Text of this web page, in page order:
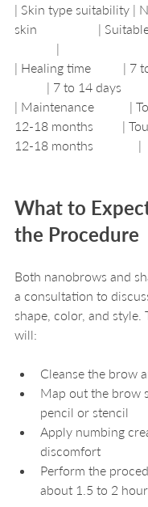
| Skin type suitability |
skin                   |
             |
| Healing time
| 7 to 14 days
| Maintenance           |
12-18 months         |
12-18 months              |
What to
the Procedure
Both nanobrows and
a consultation to
shape, color, and style.
will:
Cleanse the brow
Map out the brow
pencil or stencil
Apply numbing
discomfort
Perform the
about 1.5 to 2